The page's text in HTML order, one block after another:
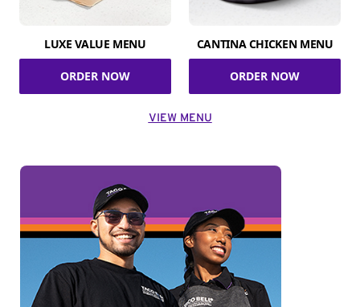
LUXE VALUE MENU
ORDER NOW
CANTINA CHICKEN MENU
ORDER NOW
VIEW MENU